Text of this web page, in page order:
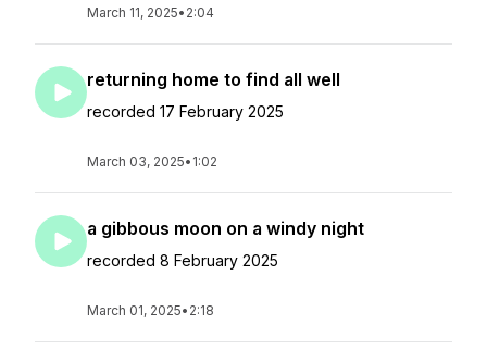
March 11, 2025• 2:04
returning home to find all well
recorded 17 February 2025
March 03, 2025• 1:02
a gibbous moon on a windy night
recorded 8 February 2025
March 01, 2025• 2:18